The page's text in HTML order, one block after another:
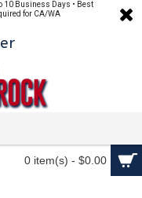
10 Business Days • Best
for CA/WA
0 item(s) - $0.00